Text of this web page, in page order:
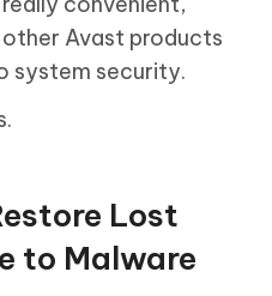
Avast products
system security.
Lost
to Malware